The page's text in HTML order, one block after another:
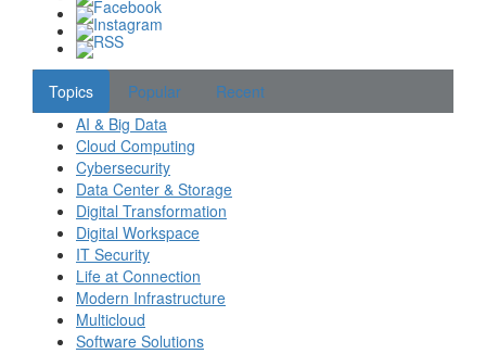
Topics Popular
Recent
AI & Big Data
Cloud Computing
Cybersecurity
Data Center & Storage
Digital Transformation
Digital Workspace
IT Security
Life at Connection
Modern Infrastructure
Multicloud
Software Solutions